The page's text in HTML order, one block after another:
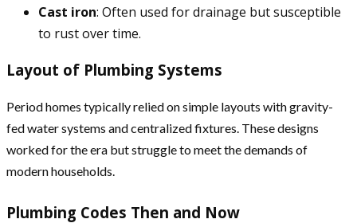
Cast iron: Often used for drainage but susceptible
to rust over time.
Layout of Plumbing Systems
Period homes typically relied on simple layouts with gravity-
fed water systems and centralized fixtures. These designs
worked for the era but struggle to meet the demands of
modern households.
Plumbing Codes Then and Now